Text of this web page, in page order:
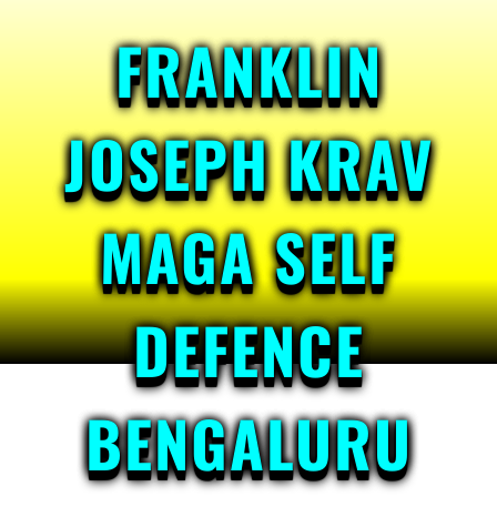
FRANKLIN
JOSEPH KRAV
MAGA SELF
DEFENCE
BENGALURU